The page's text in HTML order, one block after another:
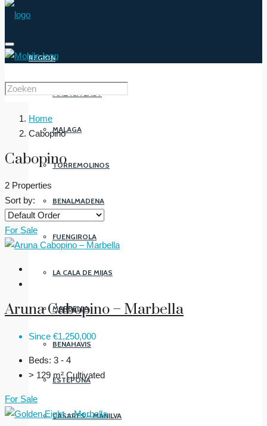
REGION
MALAGA EAST
MALAGA
TORREMOLINOS
BENALMADENA
FUENGIROLA
LA CALA DE MIJAS
MARBELLA
BENAHAVIS
ESTEPONA
CASARES – MANILVA
Home
Cabopino
Cabopino
2 Properties
Sort by:
For Sale
Aruna Cabopino – Marbella
Since €1,250,000
Beds: 3 - 4
> 129 m² Cultivated
For Sale